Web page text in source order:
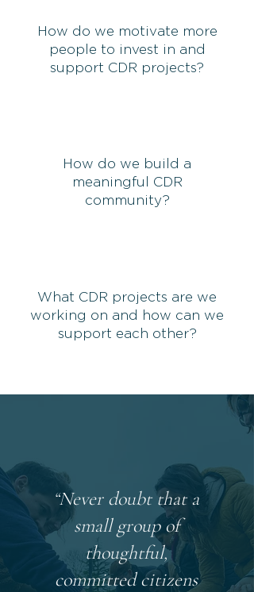
How do we motivate more
people to invest in and
support CDR projects?
How do we build a
meaningful CDR
community?
What CDR projects are we
working on and how can we
support each other?
“Never doubt that a
small group of
thoughtful,
committed citizens